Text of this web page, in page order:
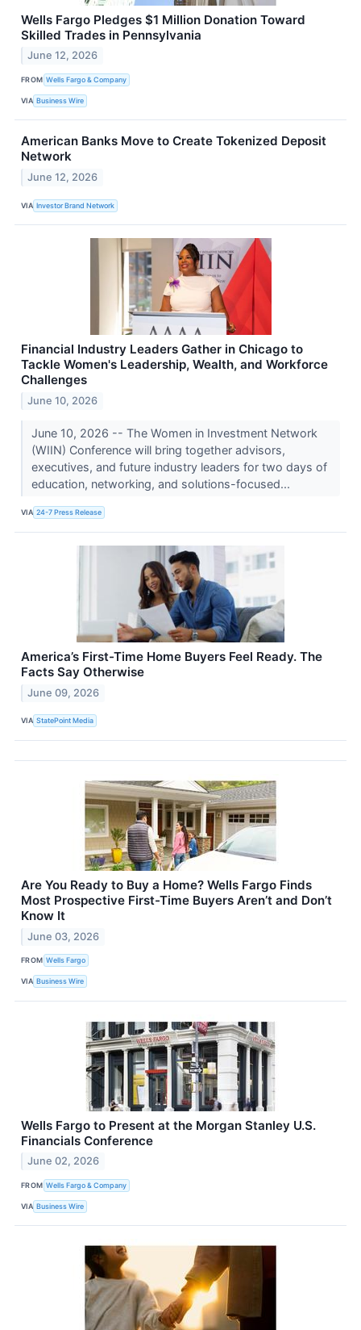
Wells Fargo Pledges $1 Million Donation Toward
Skilled Trades in Pennsylvania
June 12, 2026
FROM Wells Fargo & Company
VIA Business Wire
American Banks Move to Create Tokenized Deposit
Network
June 12, 2026
VIA Investor Brand Network
Financial Industry Leaders Gather in Chicago to
Tackle Women's Leadership, Wealth, and Workforce
Challenges
June 10, 2026
June 10, 2026 -- The Women in Investment Network
(WIIN) Conference will bring together advisors,
executives, and future industry leaders for two days of
education, networking, and solutions-focused...
VIA 24-7 Press Release
America’s First-Time Home Buyers Feel Ready. The
Facts Say Otherwise
June 09, 2026
VIA StatePoint Media
Are You Ready to Buy a Home? Wells Fargo Finds
Most Prospective First-Time Buyers Aren’t and Don’t
Know It
June 03, 2026
FROM Wells Fargo
VIA Business Wire
Wells Fargo to Present at the Morgan Stanley U.S.
Financials Conference
June 02, 2026
FROM Wells Fargo & Company
VIA Business Wire